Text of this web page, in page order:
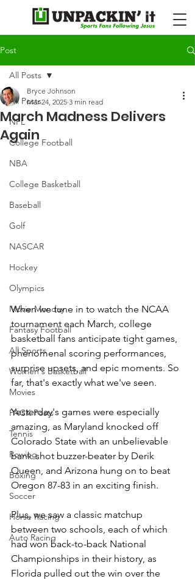
Post
All Posts
NFL
College Football
NBA
College Basketball
Baseball
Golf
NASCAR
Hockey
Olympics
Movie Monday
Fantasy Football
All Sports
Women's Basketball
Movies
PACK Posts
Tennis
Rowing
Boxing
Soccer
Horse Racing
Auto Racing
All Posts
March Madness Delivers
Again
Bryce Johnson
Mar 24, 2025 3 min read
When we tune in to watch the NCAA
tournament each March, college
basketball fans anticipate tight games,
phenomenal scoring performances,
surprise upsets, and epic moments. So
far, that's exactly what we've seen.
Yesterday's games were especially
amazing, as Maryland knocked off
Colorado State with an unbelievable
bank-shot buzzer-beater by Derik
Queen, and Arizona hung on to beat
Oregon 87-83 in an exciting finish.
Plus, we saw a classic matchup
between two schools, each of which
had won back-to-back National
Championships in their history, as
Florida pulled out the win over the